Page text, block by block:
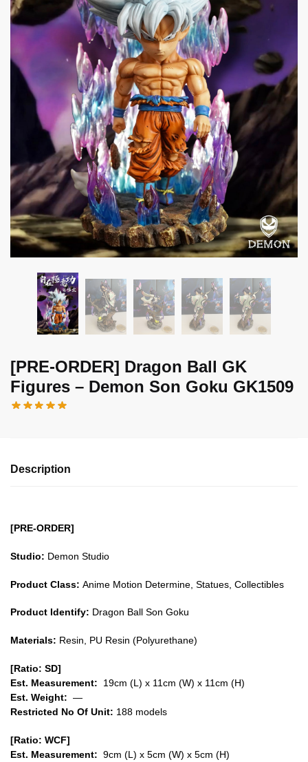
[PRE-ORDER] Dragon Ball GK
Figures – Demon Son Goku GK1509
Description
[PRE-ORDER]
Studio: Demon Studio
Product Class: Anime Motion Determine, Statues, Collectibles
Product Identify: Dragon Ball Son Goku
Materials: Resin, PU Resin (Polyurethane)
[Ratio: SD]
Est. Measurement: 19cm (L) x 11cm (W) x 11cm (H)
Est. Weight: —
Restricted No Of Unit: 188 models
[Ratio: WCF]
Est. Measurement: 9cm (L) x 5cm (W) x 5cm (H)